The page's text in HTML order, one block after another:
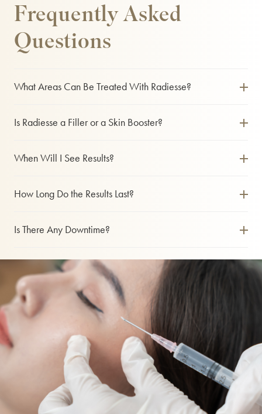
Frequently Asked
Questions
What Areas Can Be Treated With Radiesse?
Is Radiesse a Filler or a Skin Booster?
When Will I See Results?
How Long Do the Results Last?
Is There Any Downtime?